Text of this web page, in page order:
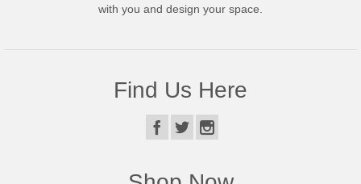
with you and design your space.
Find Us Here